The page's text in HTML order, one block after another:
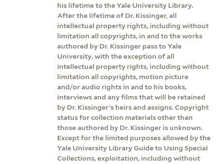
his lifetime to the Yale University Library.
After the lifetime of Dr. Kissinger, all
intellectual property rights, including without
limitation all copyrights, in and to the works
authored by Dr. Kissinger pass to Yale
University, with the exception of all
intellectual property rights, including without
limitation all copyrights, motion picture
and/or audio rights in and to his books,
interviews and any films that will be retained
by Dr. Kissinger’s heirs and assigns. Copyright
status for collection materials other than
those authored by Dr. Kissinger is unknown.
Except for the limited purposes allowed by the
Yale University Library Guide to Using Special
Collections, exploitation, including without